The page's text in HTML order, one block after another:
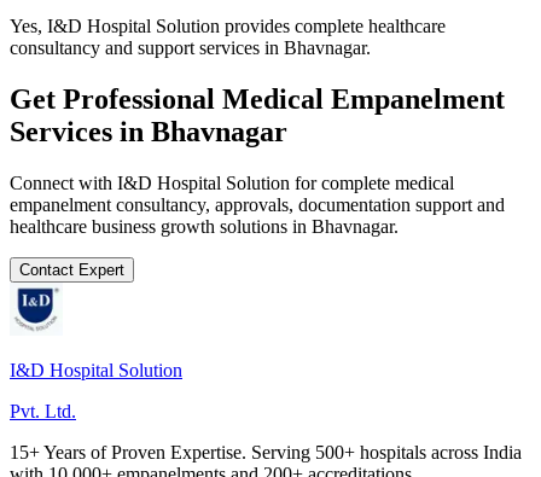
Yes, I&D Hospital Solution provides complete healthcare
consultancy and support services in Bhavnagar.
Get Professional Medical Empanelment
Services in Bhavnagar
Connect with I&D Hospital Solution for complete medical
empanelment consultancy, approvals, documentation support and
healthcare business growth solutions in Bhavnagar.
Contact Expert
I&D Hospital Solution
Pvt. Ltd.
15+ Years of Proven Expertise. Serving 500+ hospitals across India